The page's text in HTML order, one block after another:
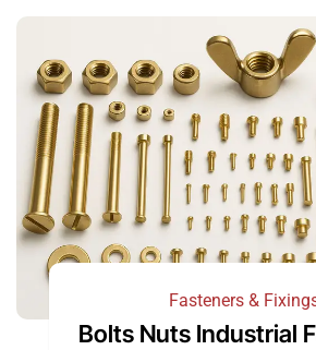
Fasteners &
Bolts Nuts Industrial